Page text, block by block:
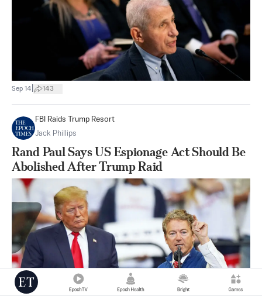
Sep 14 143
FBI Raids Trump Resort
Jack Phillips
Rand Paul Says US Espionage Act Should Be
Abolished After Trump Raid